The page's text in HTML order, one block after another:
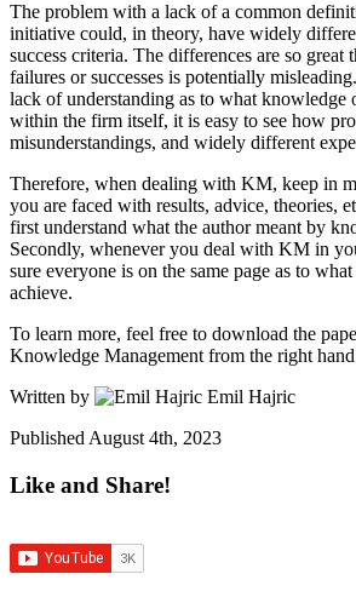
The problem with a lack of a common
initiative could, in theory, have widely
success criteria. The differences are so
failures or successes is potentially
lack of understanding as to what knowledge
within the firm itself, it is easy to see how
misunderstandings, and widely different
Therefore, when dealing with KM, keep in
you are faced with results, advice, theories,
first understand what the author meant by
Secondly, whenever you deal with KM in
sure everyone is on the same page as to
achieve.
To learn more, feel free to download the
Knowledge Management from the right
Written by
Emil Hajric
Published August 4th, 2023
Like and Share!